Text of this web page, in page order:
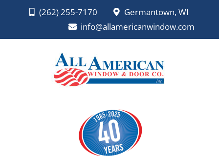
(262) 255-7170
Germantown, WI
info@allamericanwindow.com